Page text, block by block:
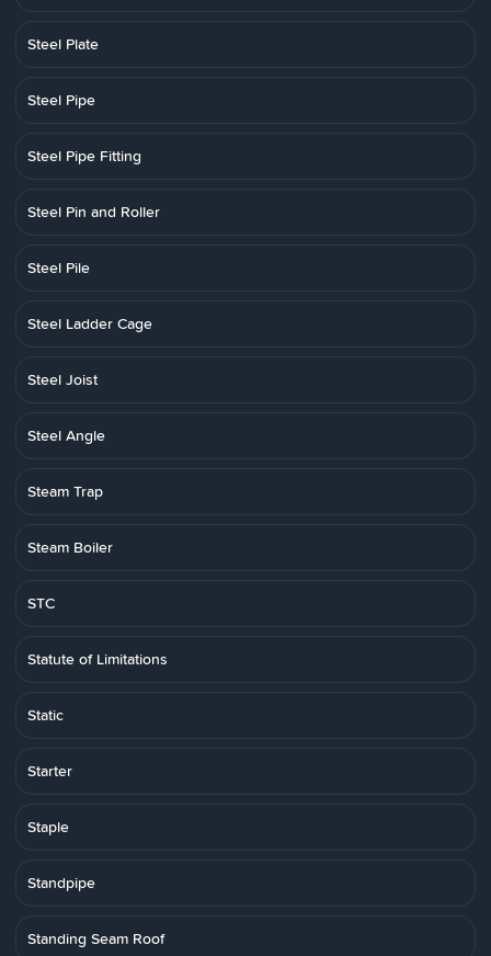
Steel Plate
Steel Pipe
Steel Pipe Fitting
Steel Pin and Roller
Steel Pile
Steel Ladder Cage
Steel Joist
Steel Angle
Steam Trap
Steam Boiler
STC
Statute of Limitations
Static
Starter
Staple
Standpipe
Standing Seam Roof